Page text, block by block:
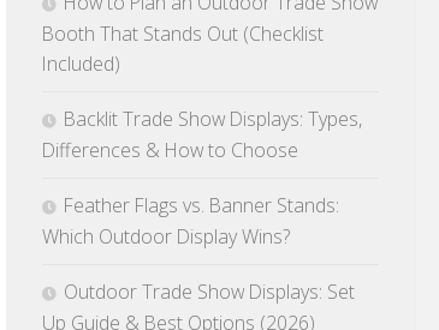
Booth That Stands Out (Checklist
Included)
Backlit Trade Show Displays: Types,
Differences & How to Choose
Feather Flags vs. Banner Stands:
Which Outdoor Display Wins?
Outdoor Trade Show Displays: Set
Up Guide & Best Options (2026)